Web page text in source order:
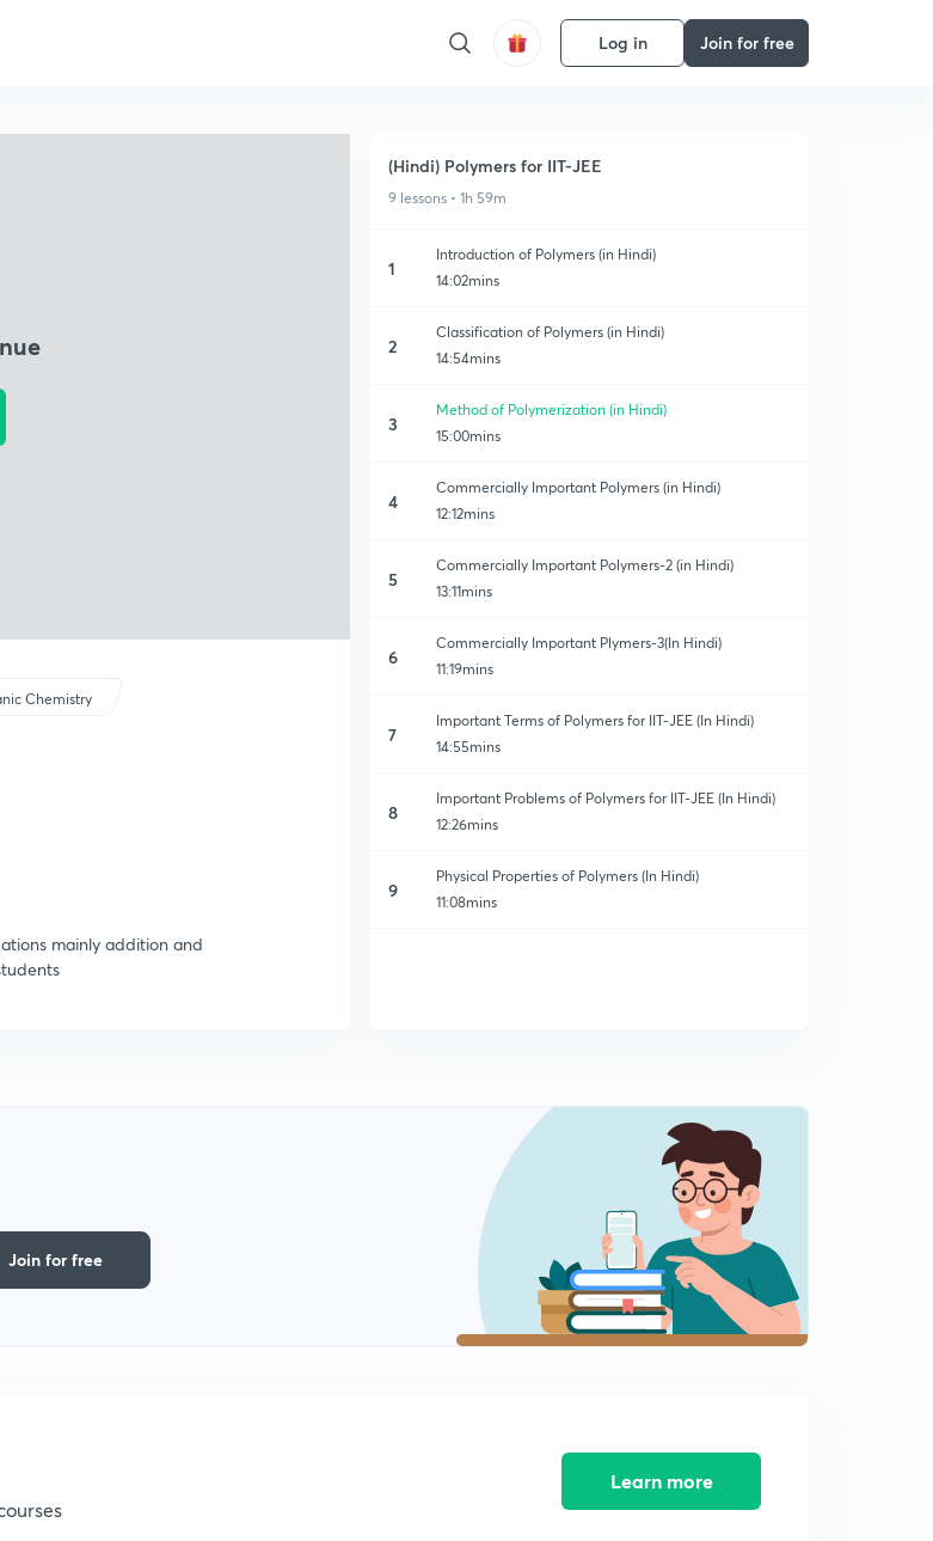
Log in Join for free
Chemistry
mainly addition and
(Hindi) Polymers for IIT-JEE
9 lessons • 1h 59m
1
Introduction of Polymers (in Hindi)
14:02mins
2
Classification of Polymers (in Hindi)
14:54mins
3
Method of Polymerization (in Hindi)
15:00mins
4
Commercially Important Polymers (in Hindi)
12:12mins
5
Commercially Important Polymers-2 (in Hindi)
13:11mins
6
Commercially Important Plymers-3(In Hindi)
11:19mins
7
Important Terms of Polymers for IIT-JEE (In Hindi)
14:55mins
8
Important Problems of Polymers for IIT-JEE (In Hindi)
12:26mins
9
Physical Properties of Polymers (In Hindi)
11:08mins
Join for free
Learn more